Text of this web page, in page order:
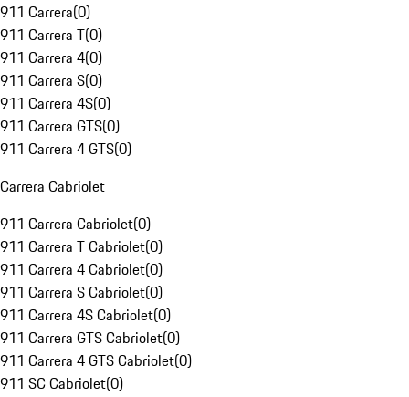
911 Carrera(0)
911 Carrera T(0)
911 Carrera 4(0)
911 Carrera S(0)
911 Carrera 4S(0)
911 Carrera GTS(0)
911 Carrera 4 GTS(0)
Carrera Cabriolet
911 Carrera Cabriolet(0)
911 Carrera T Cabriolet(0)
911 Carrera 4 Cabriolet(0)
911 Carrera S Cabriolet(0)
911 Carrera 4S Cabriolet(0)
911 Carrera GTS Cabriolet(0)
911 Carrera 4 GTS Cabriolet(0)
911 SC Cabriolet(0)